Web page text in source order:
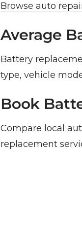
Browse auto
Average
Battery
type, vehicle
Book
Compare local
replacement